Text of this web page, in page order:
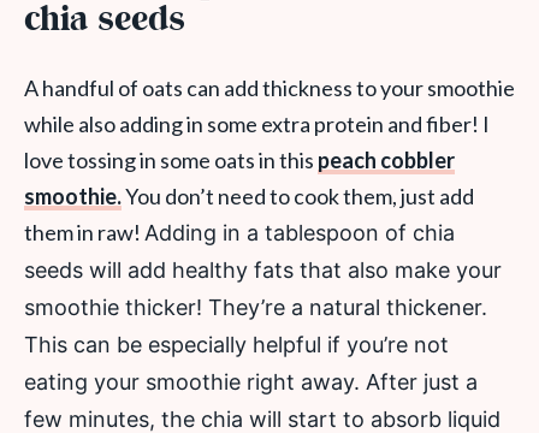
chia seeds
A handful of oats can add thickness to your smoothie
while also adding in some extra protein and fiber! I
love tossing in some oats in this peach cobbler
smoothie.You don’t need to cook them, just add
them in raw! Adding in a tablespoon of chia
seeds will add healthy fats that also make your
smoothie thicker! They’re a natural thickener.
This can be especially helpful if you’re not
eating your smoothie right away. After just a
few minutes, the chia will start to absorb liquid